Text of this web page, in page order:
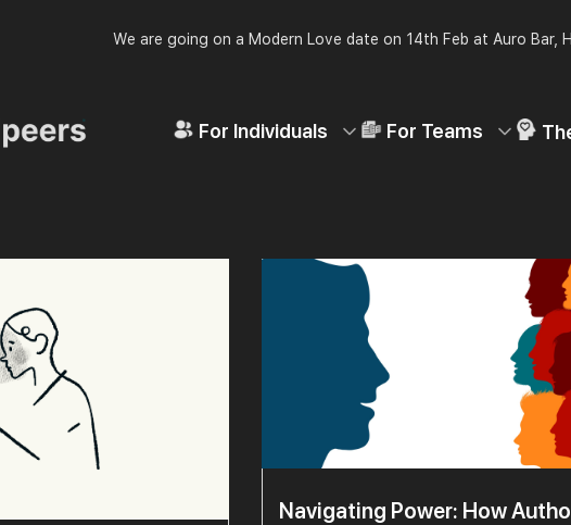
We are going on a Modern Love date on 14th Feb at Auro Bar,
For Individuals For Teams
Navigating Power: How